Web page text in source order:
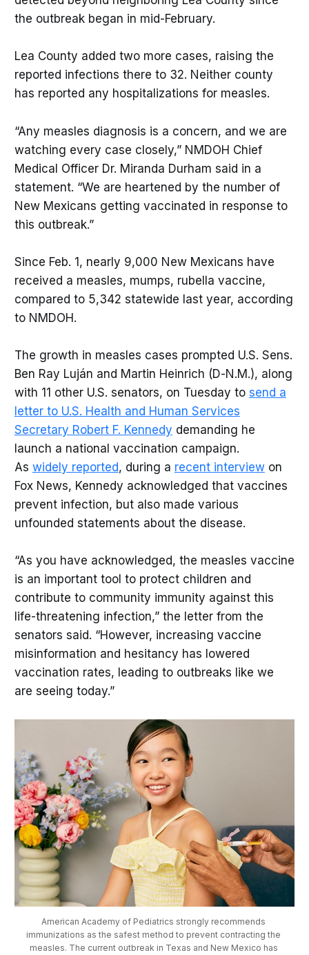
the outbreak began in mid-February.
Lea County added two more cases, raising the
reported infections there to 32. Neither county
has reported any hospitalizations for measles.
“Any measles diagnosis is a concern, and we are
watching every case closely,” NMDOH Chief
Medical Officer Dr. Miranda Durham said in a
statement. “We are heartened by the number of
New Mexicans getting vaccinated in response to
this outbreak.”
Since Feb. 1, nearly 9,000 New Mexicans have
received a measles, mumps, rubella vaccine,
compared to 5,342 statewide last year, according
to NMDOH.
The growth in measles cases prompted U.S. Sens.
Ben Ray Luján and Martin Heinrich (D-N.M.), along
with 11 other U.S. senators, on Tuesday to send a
letter to U.S. Health and Human Services
Secretary Robert F. Kennedy demanding he
launch a national vaccination campaign.
As widely reported, during a recent interviewon
Fox News, Kennedy acknowledged that vaccines
prevent infection, but also made various
unfounded statements about the disease.
“As you have acknowledged, the measles vaccine
is an important tool to protect children and
contribute to community immunity against this
life-threatening infection,” the letter from the
senators said. “However, increasing vaccine
misinformation and hesitancy has lowered
vaccination rates, leading to outbreaks like we
are seeing today.”
American Academy of Pediatrics strongly recommends
immunizations as the safest method to prevent contracting the
measles. The current outbreak in Texas and New Mexico has